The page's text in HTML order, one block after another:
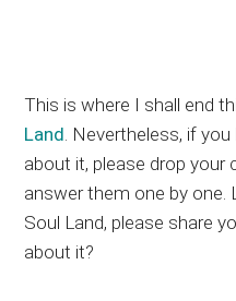
This is where I shall end
Land. Nevertheless, if
about it, please drop your
answer them one by one.
Soul Land, please share
about it?